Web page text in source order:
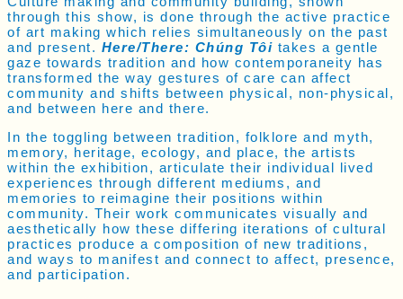
through this show, is done through the active practice
of art making which relies simultaneously on the past
and present. Here/There: Chúng Tôi takes a gentle
gaze towards tradition and how contemporaneity has
transformed the way gestures of care can affect
community and shifts between physical, non-physical,
and between here and there.
In the toggling between tradition, folklore and myth,
memory, heritage, ecology, and place, the artists
within the exhibition, articulate their individual lived
experiences through different mediums, and
memories to reimagine their positions within
community. Their work communicates visually and
aesthetically how these differing iterations of cultural
practices produce a composition of new traditions,
and ways to manifest and connect to affect, presence,
and participation.